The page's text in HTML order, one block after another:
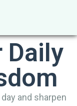
Daily
and sharpen